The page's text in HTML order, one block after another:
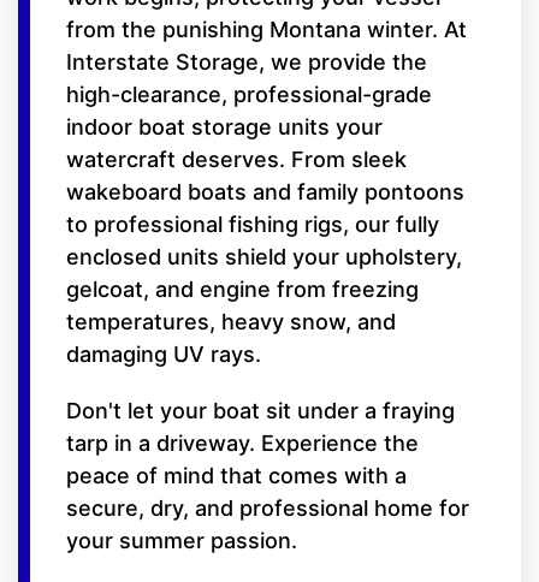
from the punishing Montana winter. At
Interstate Storage, we provide the
high-clearance, professional-grade
indoor boat storage units your
watercraft deserves. From sleek
wakeboard boats and family pontoons
to professional fishing rigs, our fully
enclosed units shield your upholstery,
gelcoat, and engine from freezing
temperatures, heavy snow, and
damaging UV rays.
Don't let your boat sit under a fraying
tarp in a driveway. Experience the
peace of mind that comes with a
secure, dry, and professional home for
your summer passion.